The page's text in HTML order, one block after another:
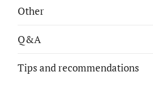
Other
Q&A
Tips and recommendations